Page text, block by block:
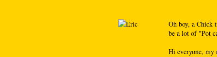
Oh boy, a Chick
be a lot of "Pot
Hi everyone, my